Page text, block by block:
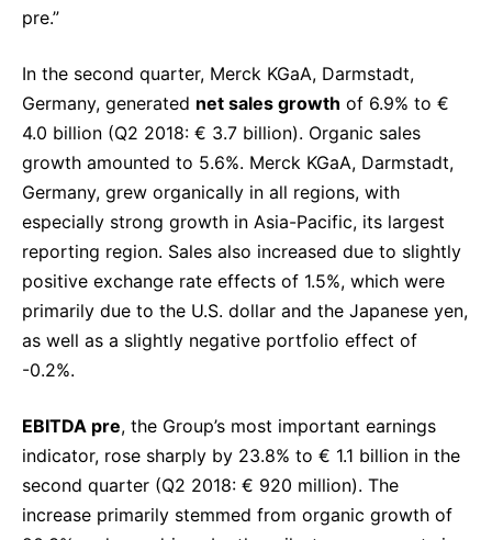
pre.”
In the second quarter, Merck KGaA, Darmstadt,
Germany, generated net sales growth of 6.9% to €
4.0 billion (Q2 2018: € 3.7 billion). Organic sales
growth amounted to 5.6%. Merck KGaA, Darmstadt,
Germany, grew organically in all regions, with
especially strong growth in Asia-Pacific, its largest
reporting region. Sales also increased due to slightly
positive exchange rate effects of 1.5%, which were
primarily due to the U.S. dollar and the Japanese yen,
as well as a slightly negative portfolio effect of
-0.2%.
EBITDA pre, the Group’s most important earnings
indicator, rose sharply by 23.8% to € 1.1 billion in the
second quarter (Q2 2018: € 920 million). The
increase primarily stemmed from organic growth of